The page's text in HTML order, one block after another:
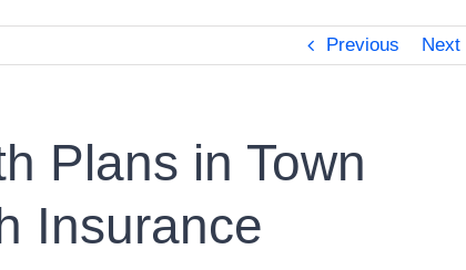
Previous Next
Plans in Town
Insurance